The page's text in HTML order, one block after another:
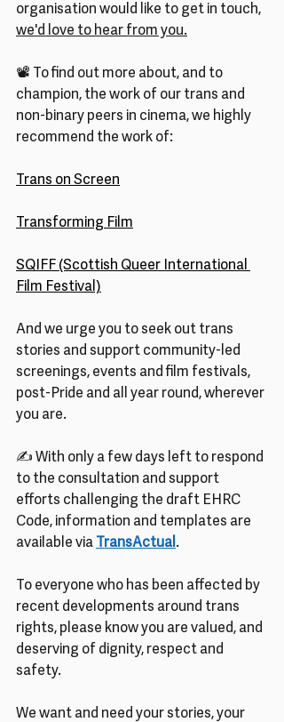
organisation would like to get in touch,
we'd love to hear from you.
📽️ To find out more about, and to
champion, the work of our trans and
non-binary peers in cinema, we highly
recommend the work of:
Trans on Screen
Transforming Film
SQIFF (Scottish Queer International
Film Festival)
And we urge you to seek out trans
stories and support community-led
screenings, events and film festivals,
post-Pride and all year round, wherever
you are.
✍ With only a few days left to respond
to the consultation and support
efforts challenging the draft EHRC
Code, information and templates are
available via TransActual.
To everyone who has been affected by
recent developments around trans
rights, please know you are valued, and
deserving of dignity, respect and
safety.
We want and need your stories, your